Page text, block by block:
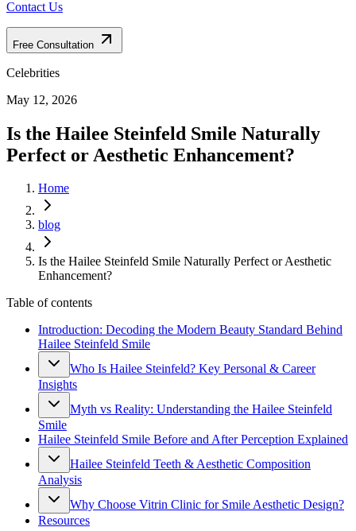
Contact Us
Free Consultation
Celebrities
May 12, 2026
Is the Hailee Steinfeld Smile Naturally
Perfect or Aesthetic Enhancement?
Home
blog
Is the Hailee Steinfeld Smile Naturally Perfect or Aesthetic
Enhancement?
Table of contents
Introduction: Decoding the Modern Beauty Standard Behind
Hailee Steinfeld Smile
Who Is Hailee Steinfeld? Key Personal & Career
Insights
Myth vs Reality: Understanding the Hailee Steinfeld
Smile
Hailee Steinfeld Smile Before and After Perception Explained
Hailee Steinfeld Teeth & Aesthetic Composition
Analysis
Why Choose Vitrin Clinic for Smile Aesthetic Design?
Resources